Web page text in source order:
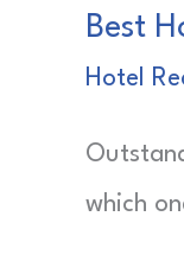
Best
Hotel
which